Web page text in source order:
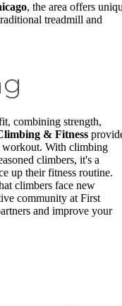
, the area offers
treadmill and
combining strength,
& Fitness
workout. With climbing
climbers, it's a
up their fitness routine.
climbers face new
community at First
and improve your